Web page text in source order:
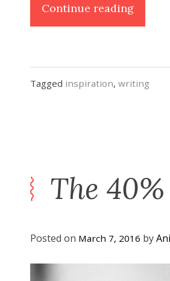
Continue reading
Kit:
to
Wears
Tagged inspiration, writing
The
Posted on March 7, 2016 by